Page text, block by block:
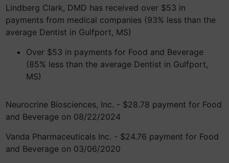
Lindberg Clark, DMD has received over $53 in
payments from medical companies (93% less than the
average Dentist in Gulfport, MS)
Over $53 in payments for Food and Beverage
(85% less than the average Dentist in Gulfport,
MS)
Neurocrine Biosciences, Inc. - $28.78 payment for Food
and Beverage on 08/22/2024
Vanda Pharmaceuticals Inc. - $24.76 payment for Food
and Beverage on 03/06/2020